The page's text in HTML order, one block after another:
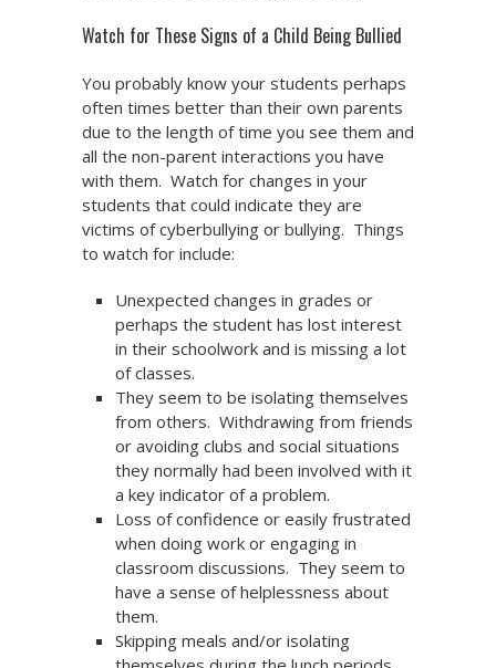
Watch for These Signs of a Child Being Bullied
You probably know your students perhaps
often times better than their own parents
due to the length of time you see them and
all the non-parent interactions you have
with them. Watch for changes in your
students that could indicate they are
victims of cyberbullying or bullying. Things
to watch for include:
Unexpected changes in grades or
perhaps the student has lost interest
in their schoolwork and is missing a lot
of classes.
They seem to be isolating themselves
from others. Withdrawing from friends
or avoiding clubs and social situations
they normally had been involved with it
a key indicator of a problem.
Loss of confidence or easily frustrated
when doing work or engaging in
classroom discussions. They seem to
have a sense of helplessness about
them.
Skipping meals and/or isolating